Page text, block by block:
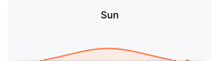
Sun